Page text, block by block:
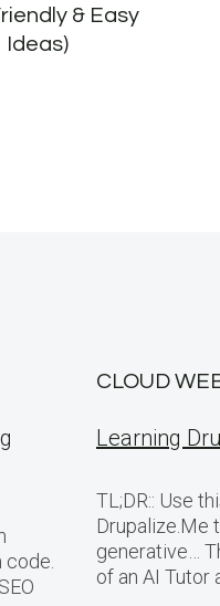
& Easy
Ideas)
code.
CLOUD
Learning
TL;DR:: Use
Drupalize.Me
generative…
of an AI Tutor